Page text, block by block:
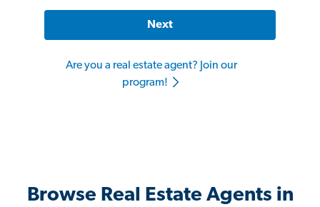
Next
Are you a real estate agent? Join our
program!
Browse Real Estate Agents in